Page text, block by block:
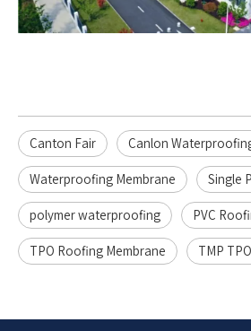
Canton Fair Canlon
Waterproofing Membrane Single
polymer waterproofing PVC
TPO Roofing Membrane TMP